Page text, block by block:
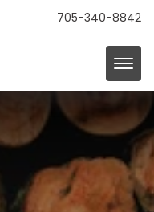
705-340-8842